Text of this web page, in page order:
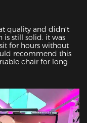
quality and didn't
is still solid. it was
for hours without
recommend this
chair for long-